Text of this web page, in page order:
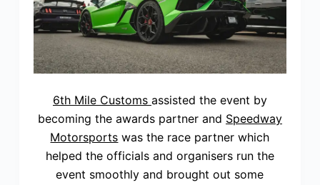
6th Mile Customs assisted the event by
becoming the awards partner and Speedway
Motorsports was the race partner which
helped the officials and organisers run the
event smoothly and brought out some